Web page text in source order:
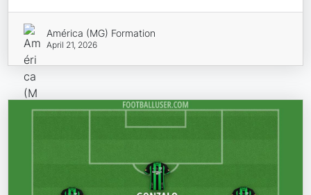
América (MG) Formation
April 21, 2026